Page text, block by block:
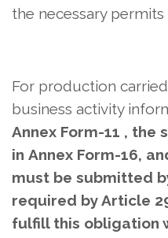
the necessary
For production
business activity
Annex Form-11 ,
in Annex Form-16,
must be submitted
required by Article
fulfill this obligation